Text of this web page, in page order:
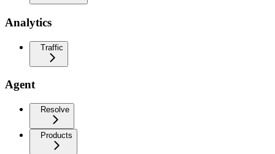
Analytics
Traffic
Agent
Resolve
Products